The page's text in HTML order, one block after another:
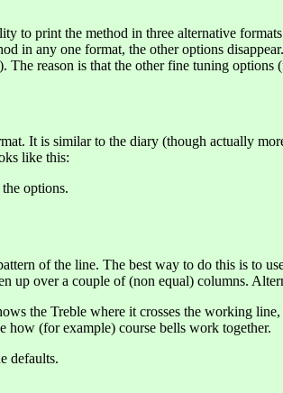
to print the method in three alternative
in any one format, the other options
The reason is that the other fine tuning
It is similar to the diary (though actually
like this:
options.
of the line. The best way to do this is to
up over a couple of (non equal) columns.
the Treble where it crosses the working
(for example) course bells work together.
defaults.